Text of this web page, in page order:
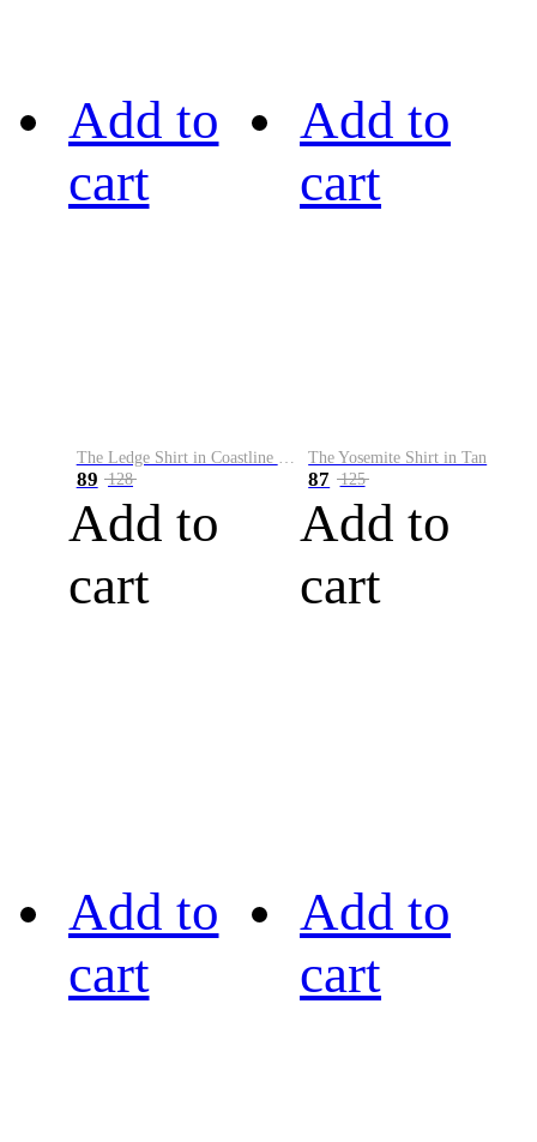
Add to
cart
89 128
Add to
cart
Add to
cart
The Yosemite Shirt in Tan
87 125
Add to
cart
Add to
cart
Add to
cart